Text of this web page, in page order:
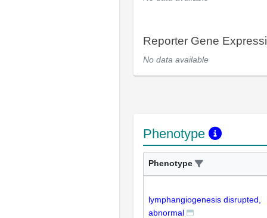
Reporter Gene
No data available
Phenotype
Phenotype
lymphangiogenesis disrupted,
abnormal